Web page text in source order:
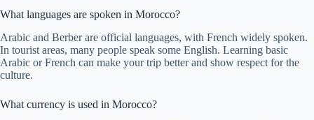
What languages are spoken in Morocco?
Arabic and Berber are official languages, with French widely spoken.
In tourist areas, many people speak some English. Learning basic
Arabic or French can make your trip better and show respect for the
culture.
What currency is used in Morocco?